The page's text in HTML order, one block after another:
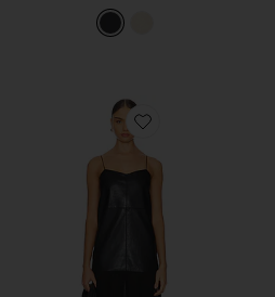
Favorite Kaleena Dress